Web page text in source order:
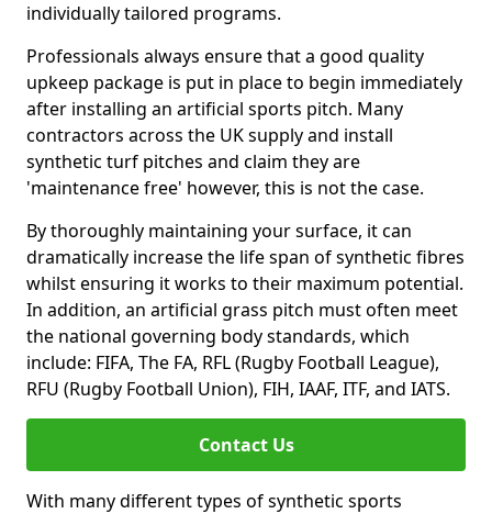
individually tailored programs.
Professionals always ensure that a good quality
upkeep package is put in place to begin immediately
after installing an artificial sports pitch. Many
contractors across the UK supply and install
synthetic turf pitches and claim they are
'maintenance free' however, this is not the case.
By thoroughly maintaining your surface, it can
dramatically increase the life span of synthetic fibres
whilst ensuring it works to their maximum potential.
In addition, an artificial grass pitch must often meet
the national governing body standards, which
include: FIFA, The FA, RFL (Rugby Football League),
RFU (Rugby Football Union), FIH, IAAF, ITF, and IATS.
Contact Us
With many different types of synthetic sports